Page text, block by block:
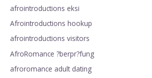
afrointroductions eksi
Afrointroductions hookup
afrointroductions visitors
AfroRomance ?berpr?fung
afroromance adult dating